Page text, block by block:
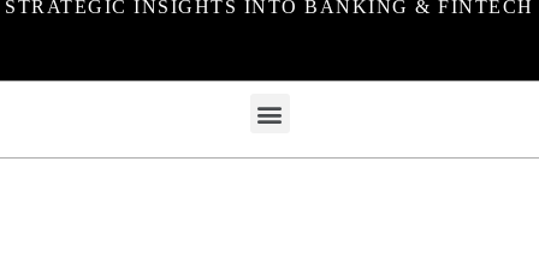
STRATEGIC INSIGHTS INTO BANKING & FINTECH